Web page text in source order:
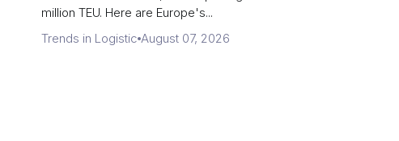
million TEU. Here are Europe's...
Trends in Logistic August 07, 2026